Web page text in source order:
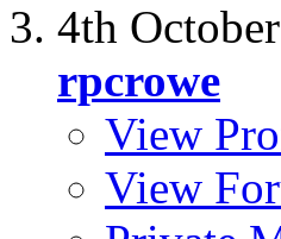
4th
rpcrowe
View
View